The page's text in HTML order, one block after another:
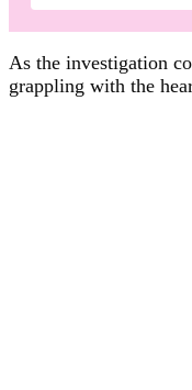
As the investigation
grappling with the